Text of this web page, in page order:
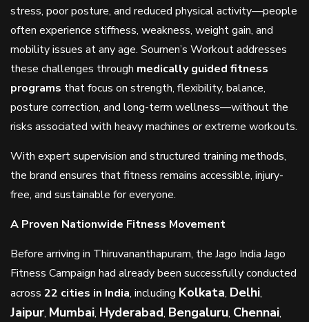
stress, poor posture, and reduced physical activity—people
often experience stiffness, weakness, weight gain, and
mobility issues at any age. Soumen’s Workout addresses
these challenges through medically guided fitness
programs that focus on strength, flexibility, balance,
posture correction, and long-term wellness—without the
risks associated with heavy machines or extreme workouts.
With expert supervision and structured training methods,
the brand ensures that fitness remains accessible, injury-
free, and sustainable for everyone.
A Proven Nationwide Fitness Movement
Before arriving in Thiruvananthapuram, the Jago India Jago
Fitness Campaign had already been successfully conducted
across 22 cities in India, including Kolkata, Delhi,
Jaipur, Mumbai, Hyderabad, Bengaluru, Chennai,